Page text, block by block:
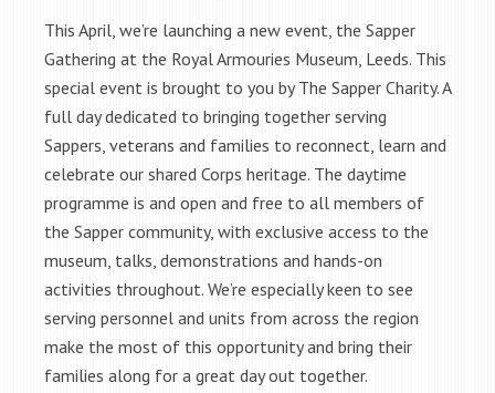
This April, we’re launching a new event, the Sapper
Gathering at the Royal Armouries Museum, Leeds. This
special event is brought to you by The Sapper Charity. A
full day dedicated to bringing together serving
Sappers, veterans and families to reconnect, learn and
celebrate our shared Corps heritage. The daytime
programme is and open and free to all members of
the Sapper community, with exclusive access to the
museum, talks, demonstrations and hands-on
activities throughout. We’re especially keen to see
serving personnel and units from across the region
make the most of this opportunity and bring their
families along for a great day out together.